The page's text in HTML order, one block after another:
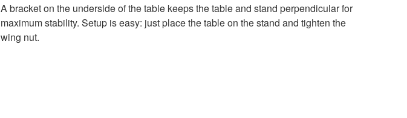
A bracket on the underside of the table keeps the table and stand perpendicular for
maximum stability. Setup is easy: just place the table on the stand and tighten the
wing nut.